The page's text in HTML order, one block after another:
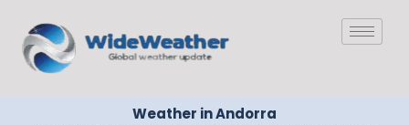
Weather in Andorra